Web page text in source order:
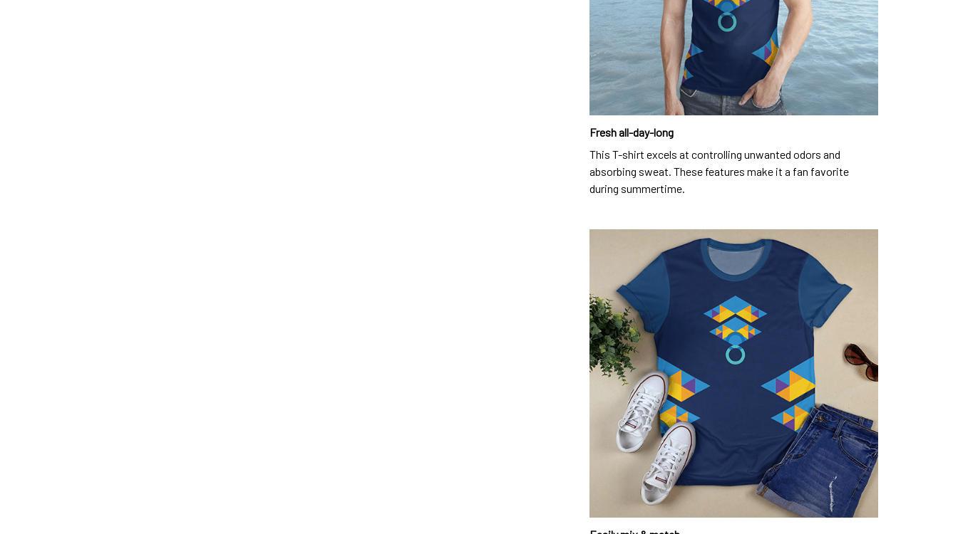
Fresh all-day-long
This T-shirt excels at controlling unwanted odors and
absorbing sweat. These features make it a fan favorite
during summertime.